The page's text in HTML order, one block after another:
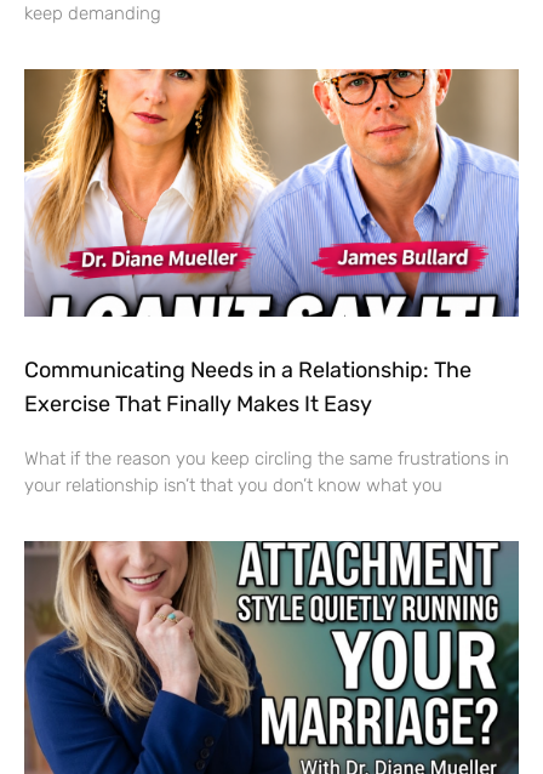
keep demanding
Communicating Needs in a Relationship: The
Exercise That Finally Makes It Easy
What if the reason you keep circling the same frustrations in
your relationship isn’t that you don’t know what you